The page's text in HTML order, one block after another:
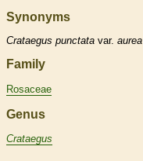
Synonyms
Crataegus punctata var. aurea
Family
Rosaceae
Genus
Crataegus